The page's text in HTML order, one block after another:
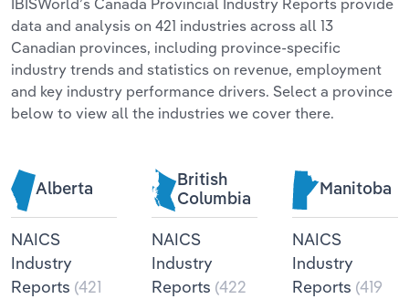
data and analysis on 421 industries across all 13
Canadian provinces, including province-specific
industry trends and statistics on revenue, employment
and key industry performance drivers. Select a province
below to view all the industries we cover there.
Alberta
NAICS
Industry
Reports (421
British
Columbia
NAICS
Industry
Reports (422
Manitoba
NAICS
Industry
Reports (419
Relpro
Marketing
Private Equity
Sales
Accommodation & Food Services
Mining
Professional, Scientific and Technical
Services
Public Administration & Safety
Real Estate, Rental & Leasing
Industry Classifications